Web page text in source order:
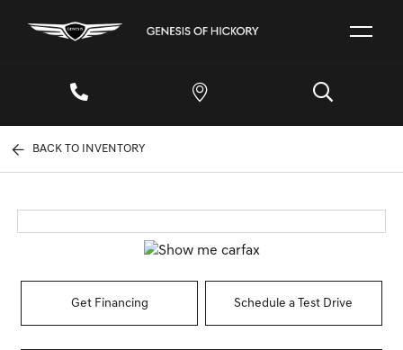
BACK TO INVENTORY
Get Financing Schedule a Test Drive